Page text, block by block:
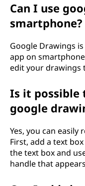
Can I use
smartphone?
Google Drawings
app on
edit your drawings
Is it
google
Yes, you can
First, add a text
the text box and
handle that